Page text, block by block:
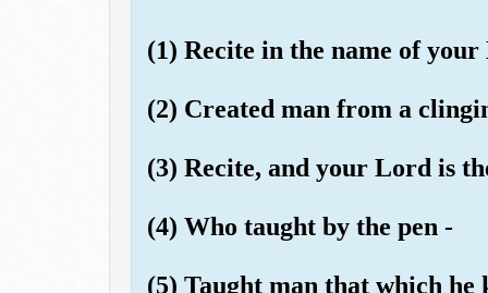
(1) Recite in the name of
(2) Created man from a
(3) Recite, and your Lord is
(4) Who taught by the pen -
(5) Taught man that which he